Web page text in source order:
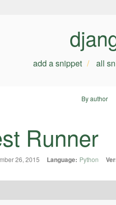
add a snippet all
By author
Runner
26, 2015 Language: Python